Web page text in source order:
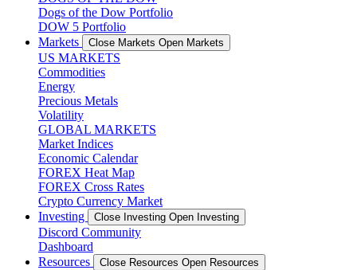
Dogs of the Dow Portfolio
DOW 5 Portfolio
Markets
Close Markets Open Markets
US MARKETS
Commodities
Energy
Precious Metals
Volatility
GLOBAL MARKETS
Market Indices
Economic Calendar
FOREX Heat Map
FOREX Cross Rates
Crypto Currency Market
Investing
Close Investing Open Investing
Discord Community
Dashboard
Resources
Close Resources Open Resources